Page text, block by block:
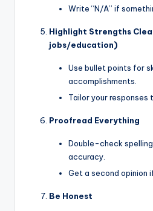
Write “N/A” if
Highlight Strengths
jobs/education)
Use bullet points for
accomplishments.
Tailor your responses
Proofread Everything
Double-check
accuracy.
Get a second opinion
Be Honest